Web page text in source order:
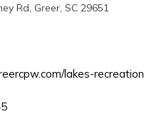
Rd, Greer, SC 29651
lakes-recreation